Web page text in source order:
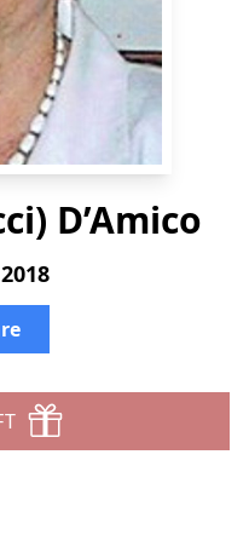
D’Amico